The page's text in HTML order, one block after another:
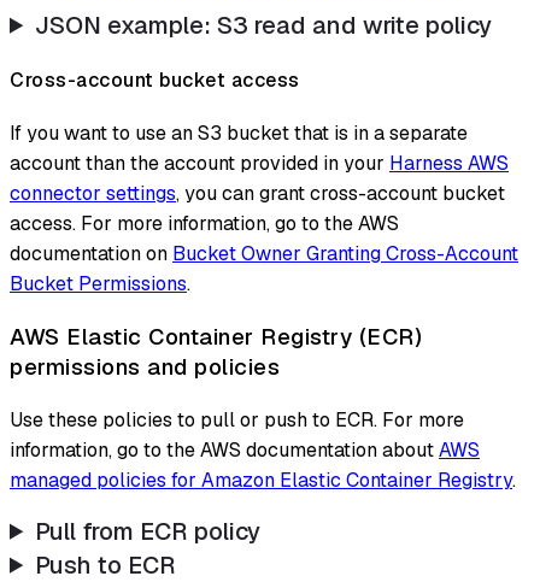
JSON example: S3 read and write policy
Cross-account bucket access
If you want to use an S3 bucket that is in a separate
account than the account provided in your Harness AWS
connector settings, you can grant cross-account bucket
access. For more information, go to the AWS
documentation on Bucket Owner Granting Cross-Account
Bucket Permissions.
AWS Elastic Container Registry (ECR)
permissions and policies
Use these policies to pull or push to ECR. For more
information, go to the AWS documentation aboutAWS
managed policies for Amazon Elastic Container Registry.
Pull from ECR policy
Push to ECR